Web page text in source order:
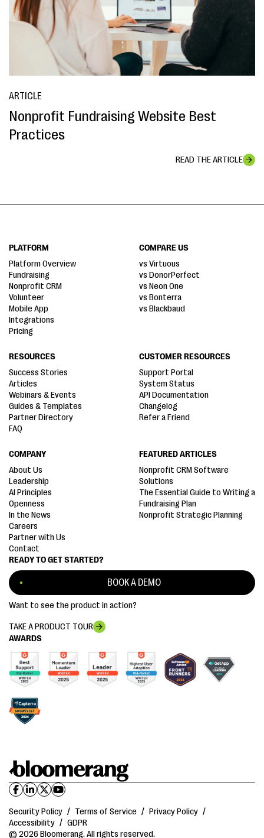
ARTICLE
Nonprofit Fundraising Website Best
Practices
READ THE ARTICLE
AWARDS
READY TO GET STARTED?
BOOK A DEMO
Want to see the product in action?
TAKE A PRODUCT TOUR
PLATFORM
Platform Overview
Fundraising
Nonprofit CRM
Volunteer
Mobile App
Integrations
Pricing
COMPARE US
vs Virtuous
vs DonorPerfect
vs Neon One
vs Bonterra
vs Blackbaud
RESOURCES
Success Stories
Articles
Webinars & Events
Guides & Templates
Partner Directory
FAQ
CUSTOMER RESOURCES
Support Portal
System Status
API Documentation
Changelog
Refer a Friend
COMPANY
About Us
Leadership
AI Principles
Openness
In the News
Careers
Partner with Us
Contact
FEATURED ARTICLES
Nonprofit CRM Software
Solutions
The Essential Guide to Writing a
Fundraising Plan
Nonprofit Strategic Planning
Security Policy / Terms of Service / Privacy Policy /
Accessibility / GDPR
© 2026 Bloomerang. All rights reserved.